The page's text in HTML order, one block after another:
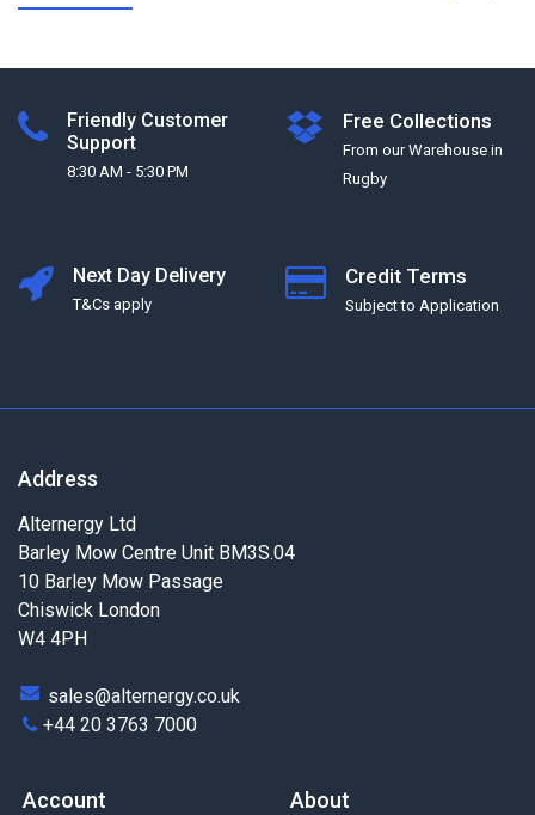
Friendly Customer
Support
8:30 AM - 5:30 PM
Free Collections
From our Warehouse in
Rugby
Next Day Delivery
T&Cs apply
Credit Terms
Subject to Application
Address
Alternergy Ltd
Barley Mow Centre Unit BM3S.04
10 Barley Mow Passage
Chiswick London
W4 4PH
sales@alternergy.co.uk
+44 20 3763 7000
Account About